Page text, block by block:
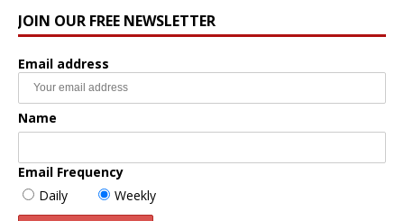
JOIN OUR FREE NEWSLETTER
Email address
Name
Email Frequency
Daily
Weekly